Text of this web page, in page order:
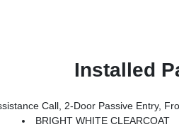
Installed
Entry, Front Door Locks, Remote Start System,
BRIGHT WHITE CLEARCOAT